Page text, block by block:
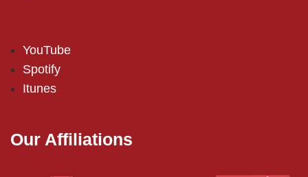
YouTube
Spotify
Itunes
Our Affiliations